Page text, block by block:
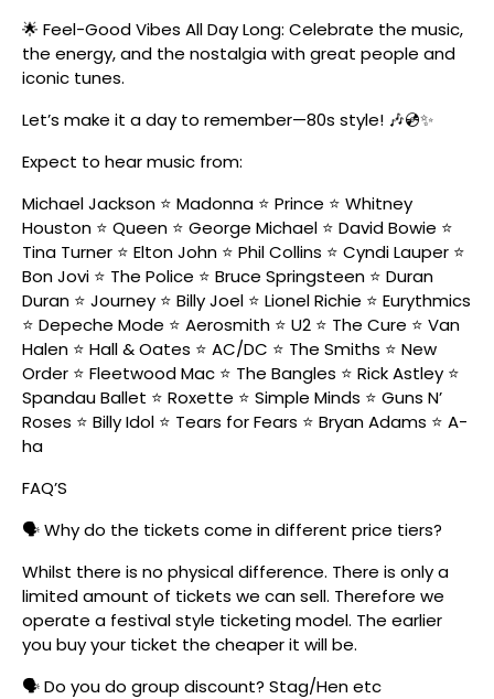
🌟 Feel-Good Vibes All Day Long: Celebrate the music,
the energy, and the nostalgia with great people and
iconic tunes.
Let’s make it a day to remember—80s style! 🎶💿✨
Expect to hear music from:
Michael Jackson ⭐ Madonna ⭐ Prince ⭐ Whitney
Houston ⭐ Queen ⭐ George Michael ⭐ David Bowie ⭐
Tina Turner ⭐ Elton John ⭐ Phil Collins ⭐ Cyndi Lauper ⭐
Bon Jovi ⭐ The Police ⭐ Bruce Springsteen ⭐ Duran
Duran ⭐ Journey ⭐ Billy Joel ⭐ Lionel Richie ⭐ Eurythmics
⭐ Depeche Mode ⭐ Aerosmith ⭐ U2 ⭐ The Cure ⭐ Van
Halen ⭐ Hall & Oates ⭐ AC/DC ⭐ The Smiths ⭐ New
Order ⭐ Fleetwood Mac ⭐ The Bangles ⭐ Rick Astley ⭐
Spandau Ballet ⭐ Roxette ⭐ Simple Minds ⭐ Guns N’
Roses ⭐ Billy Idol ⭐ Tears for Fears ⭐ Bryan Adams ⭐ A-
ha
FAQ’S
🗣️ Why do the tickets come in different price tiers?
Whilst there is no physical difference. There is only a
limited amount of tickets we can sell. Therefore we
operate a festival style ticketing model. The earlier
you buy your ticket the cheaper it will be.
🗣️ Do you do group discount? Stag/Hen etc